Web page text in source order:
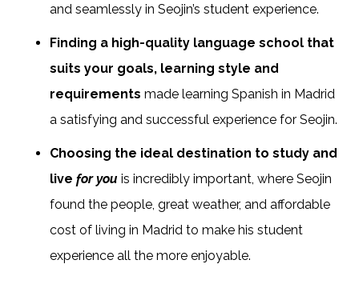
and seamlessly in Seojin’s student experience.
Finding a high-quality language school that
suits your goals, learning style and
requirements made learning Spanish in Madrid
a satisfying and successful experience for Seojin.
Choosing the ideal destination to study and
livefor you is incredibly important, where Seojin
found the people, great weather, and affordable
cost of living in Madrid to make his student
experience all the more enjoyable.